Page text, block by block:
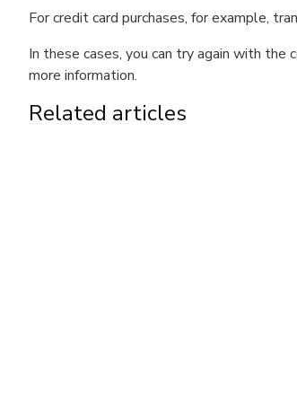
For credit card purchases, for example,
In these cases, you can try again with the
more information.
Related articles